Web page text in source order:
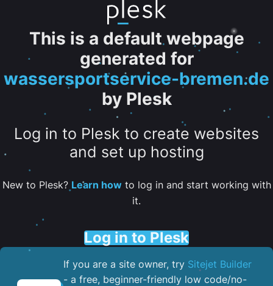
This is a default webpage
generated for
wassersportservice-bremen.de
by Plesk
Log in to Plesk to create websites
and set up hosting
New to Plesk? Learn howto log in and start working with
it.
Log in to Plesk
If you are a site owner, try Sitejet Builder
- a free, beginner-friendly low code/no-